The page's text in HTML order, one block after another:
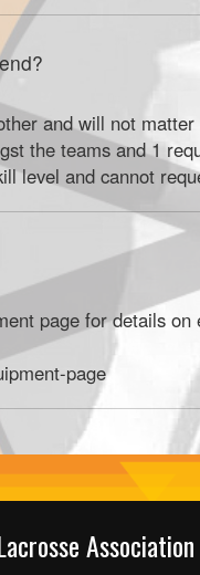
and will not matter
the teams and 1
level and cannot
page for details on
page